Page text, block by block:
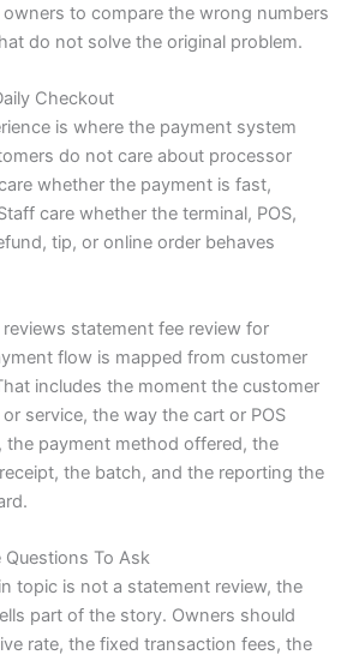
to compare the wrong numbers
do not solve the original problem.
Checkout
is where the payment system
do not care about processor
whether the payment is fast,
care whether the terminal, POS,
tip, or online order behaves
statement fee review for
flow is mapped from customer
includes the moment the customer
service, the way the cart or POS
the payment method offered, the
the batch, and the reporting the
Questions To Ask
topic is not a statement review, the
part of the story. Owners should
rate, the fixed transaction fees, the